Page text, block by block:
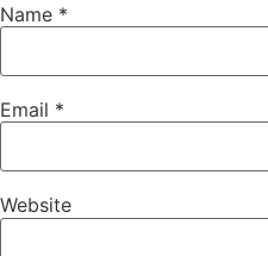
Name *
Email *
Website